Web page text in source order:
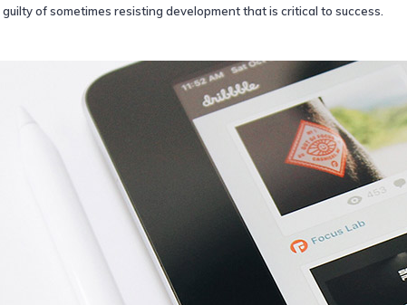
guilty of sometimes resisting development that is critical to success.